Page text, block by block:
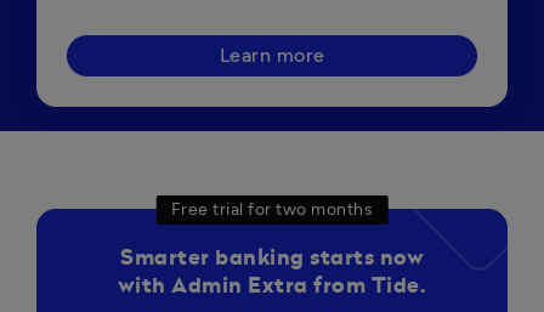
Learn more
Free trial for two months
Smarter banking starts now
with Admin Extra from Tide.